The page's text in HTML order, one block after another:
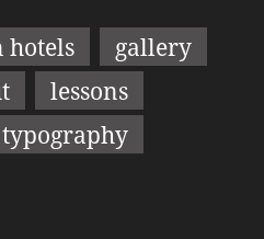
hotels
gallery
lessons
typography